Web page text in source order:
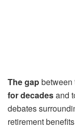
The gapbetween
for decadesand
debates
retirement